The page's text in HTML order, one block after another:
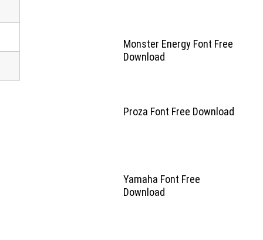
Monster Energy Font Free
Download
Proza Font Free Download
Yamaha Font Free
Download